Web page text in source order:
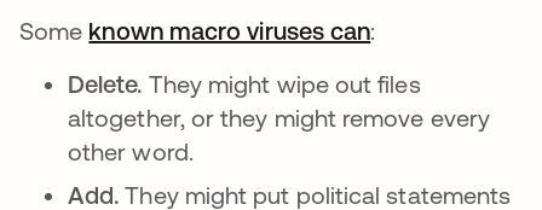
Some known macro viruses can:
Delete. They might wipe out files
altogether, or they might remove every
other word.
Add.They might put political statements